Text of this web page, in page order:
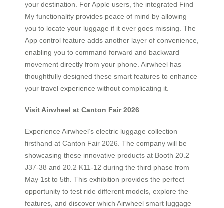
your destination. For Apple users, the integrated Find
My functionality provides peace of mind by allowing
you to locate your luggage if it ever goes missing. The
App control feature adds another layer of convenience,
enabling you to command forward and backward
movement directly from your phone. Airwheel has
thoughtfully designed these smart features to enhance
your travel experience without complicating it.
Visit Airwheel at Canton Fair 2026
Experience Airwheel’s electric luggage collection
firsthand at Canton Fair 2026. The company will be
showcasing these innovative products at Booth 20.2
J37-38 and 20.2 K11-12 during the third phase from
May 1st to 5th. This exhibition provides the perfect
opportunity to test ride different models, explore the
features, and discover which Airwheel smart luggage